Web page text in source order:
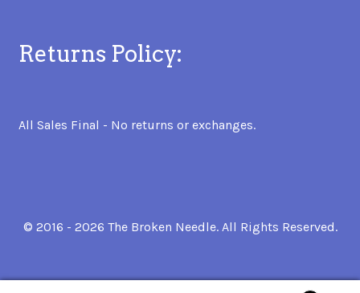
Returns Policy:
All Sales Final - No returns or exchanges.
© 2016 - 2026 The Broken Needle. All Rights Reserved.